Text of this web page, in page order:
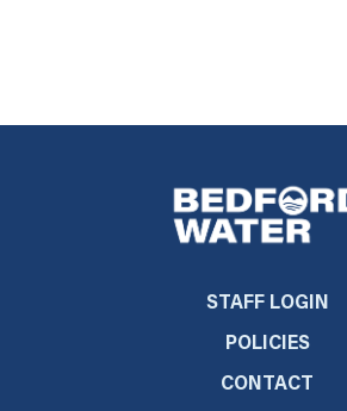
STAFF LOGIN
POLICIES
CONTACT